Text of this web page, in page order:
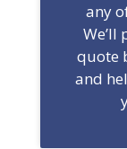
any
We’ll
quote
and